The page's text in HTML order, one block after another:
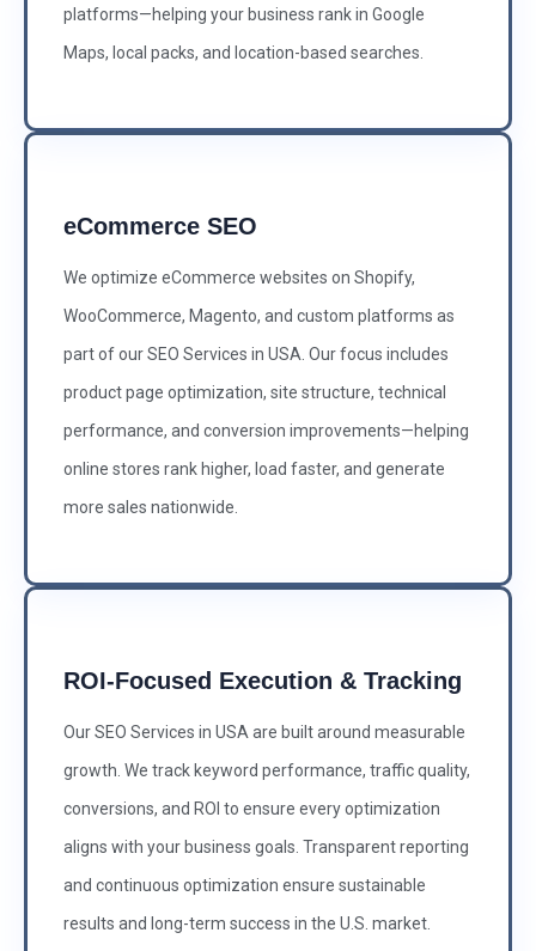
platforms—helping your business rank in Google
Maps, local packs, and location-based searches.
eCommerce SEO
We optimize eCommerce websites on Shopify,
WooCommerce, Magento, and custom platforms as
part of our SEO Services in USA. Our focus includes
product page optimization, site structure, technical
performance, and conversion improvements—helping
online stores rank higher, load faster, and generate
more sales nationwide.
ROI-Focused Execution & Tracking
Our SEO Services in USA are built around measurable
growth. We track keyword performance, traffic quality,
conversions, and ROI to ensure every optimization
aligns with your business goals. Transparent reporting
and continuous optimization ensure sustainable
results and long-term success in the U.S. market.